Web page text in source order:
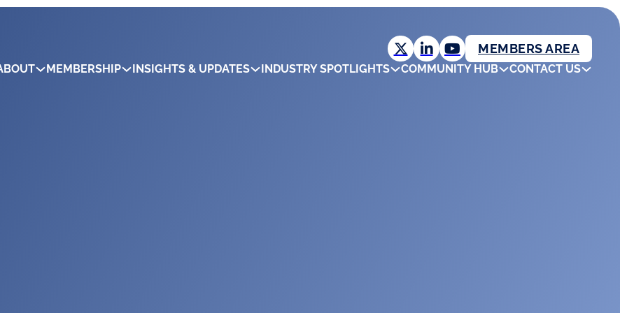
MEMBERS AREA
MEMBERSHIP INSIGHTS & UPDATES INDUSTRY SPOTLIGHTS COMMUNITY HUB CONTACT US